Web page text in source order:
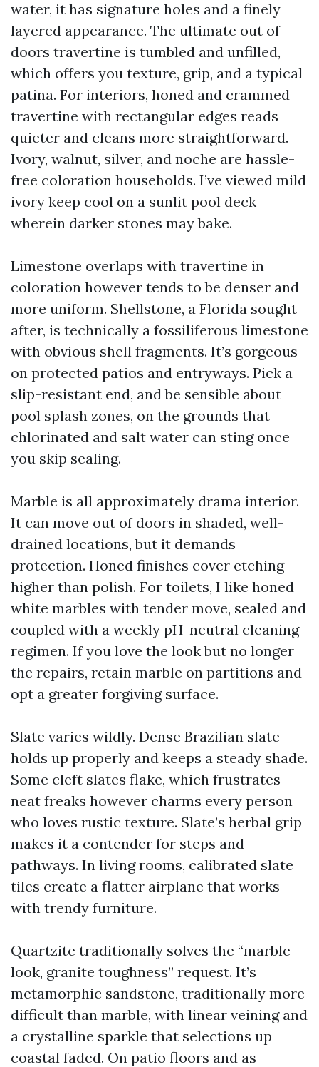
water, it has signature holes and a finely
layered appearance. The ultimate out of
doors travertine is tumbled and unfilled,
which offers you texture, grip, and a typical
patina. For interiors, honed and crammed
travertine with rectangular edges reads
quieter and cleans more straightforward.
Ivory, walnut, silver, and noche are hassle-
free coloration households. I’ve viewed mild
ivory keep cool on a sunlit pool deck
wherein darker stones may bake.
Limestone overlaps with travertine in
coloration however tends to be denser and
more uniform. Shellstone, a Florida sought
after, is technically a fossiliferous limestone
with obvious shell fragments. It’s gorgeous
on protected patios and entryways. Pick a
slip-resistant end, and be sensible about
pool splash zones, on the grounds that
chlorinated and salt water can sting once
you skip sealing.
Marble is all approximately drama interior.
It can move out of doors in shaded, well-
drained locations, but it demands
protection. Honed finishes cover etching
higher than polish. For toilets, I like honed
white marbles with tender move, sealed and
coupled with a weekly pH-neutral cleaning
regimen. If you love the look but no longer
the repairs, retain marble on partitions and
opt a greater forgiving surface.
Slate varies wildly. Dense Brazilian slate
holds up properly and keeps a steady shade.
Some cleft slates flake, which frustrates
neat freaks however charms every person
who loves rustic texture. Slate’s herbal grip
makes it a contender for steps and
pathways. In living rooms, calibrated slate
tiles create a flatter airplane that works
with trendy furniture.
Quartzite traditionally solves the “marble
look, granite toughness” request. It’s
metamorphic sandstone, traditionally more
difficult than marble, with linear veining and
a crystalline sparkle that selections up
coastal faded. On patio floors and as